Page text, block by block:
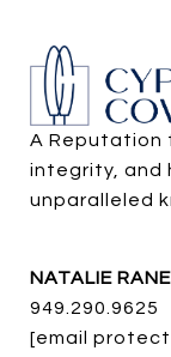
A Reputation
integrity, and
unparalleled
NATALIE
949.290.9625
[email